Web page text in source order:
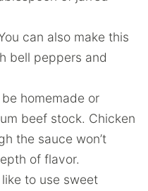
can also make this
bell peppers and
homemade or
beef stock. Chicken
the sauce won’t
of flavor.
like to use sweet